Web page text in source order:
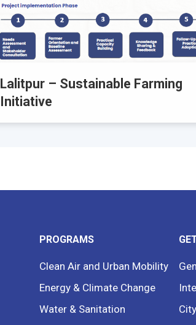
Lalitpur – Sustainable Farming
Initiative
PROGRAMS
Clean Air and Urban Mobility
Energy & Climate Change
Water & Sanitation